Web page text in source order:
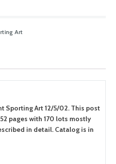
Art
Sporting Art 12/5/02. This post
pages with 170 lots mostly
in detail. Catalog is in